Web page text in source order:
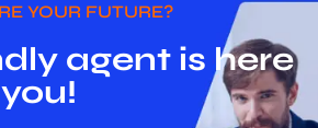
YOUR FUTURE?
agent is here